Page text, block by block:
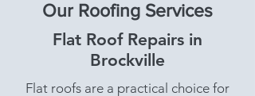
Our Roofing Services
Flat Roof Repairs in
Brockville
Flat roofs are a practical choice for